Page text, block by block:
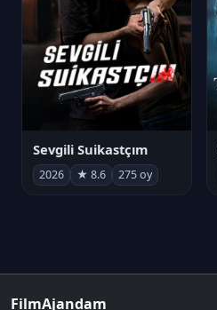
Sevgili Suikastçım
2026 ★ 8.6 275 oy
FilmAjandam